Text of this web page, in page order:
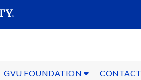
GVU FOUNDATION CONTACT